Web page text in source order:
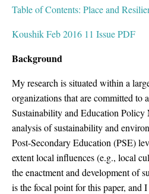
Table of Contents: Place and
Koushik Feb 2016 11 Issue PDF
Background
My research is situated within a
organizations that are committed
Sustainability and Education
analysis of sustainability and
Post-Secondary Education (PSE)
extent local influences (e.g., local
the enactment and development of
is the focal point for this paper, and